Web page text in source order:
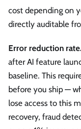
cost depending on
directly auditable
Error reduction rate.
after AI feature
baseline. This
before you ship —
lose access to this
recovery, fraud